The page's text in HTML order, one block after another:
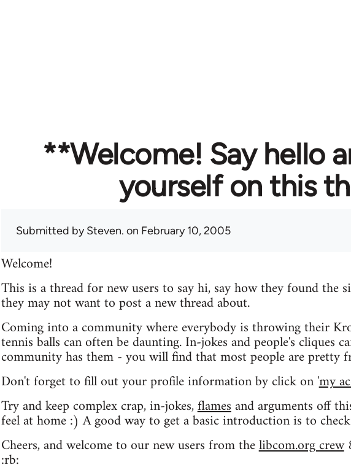
**Welcome! Say hello
yourself on this
Submitted bySteven. on February 10, 2005
Welcome!
This is a thread for new users to say hi, say how they found the
they may not want to post a new thread about.
Coming into a community where everybody is throwing their
tennis balls can often be daunting. In-jokes and people's cliques
community has them - you will find that most people are pretty
Don't forget to fill out your profile information by click on 'my
Try and keep complex crap, in-jokes,flamesand arguments off
feel at home :) A good way to get a basic introduction is to
Cheers, and welcome to our new users from thelibcom.org crew
:rb: